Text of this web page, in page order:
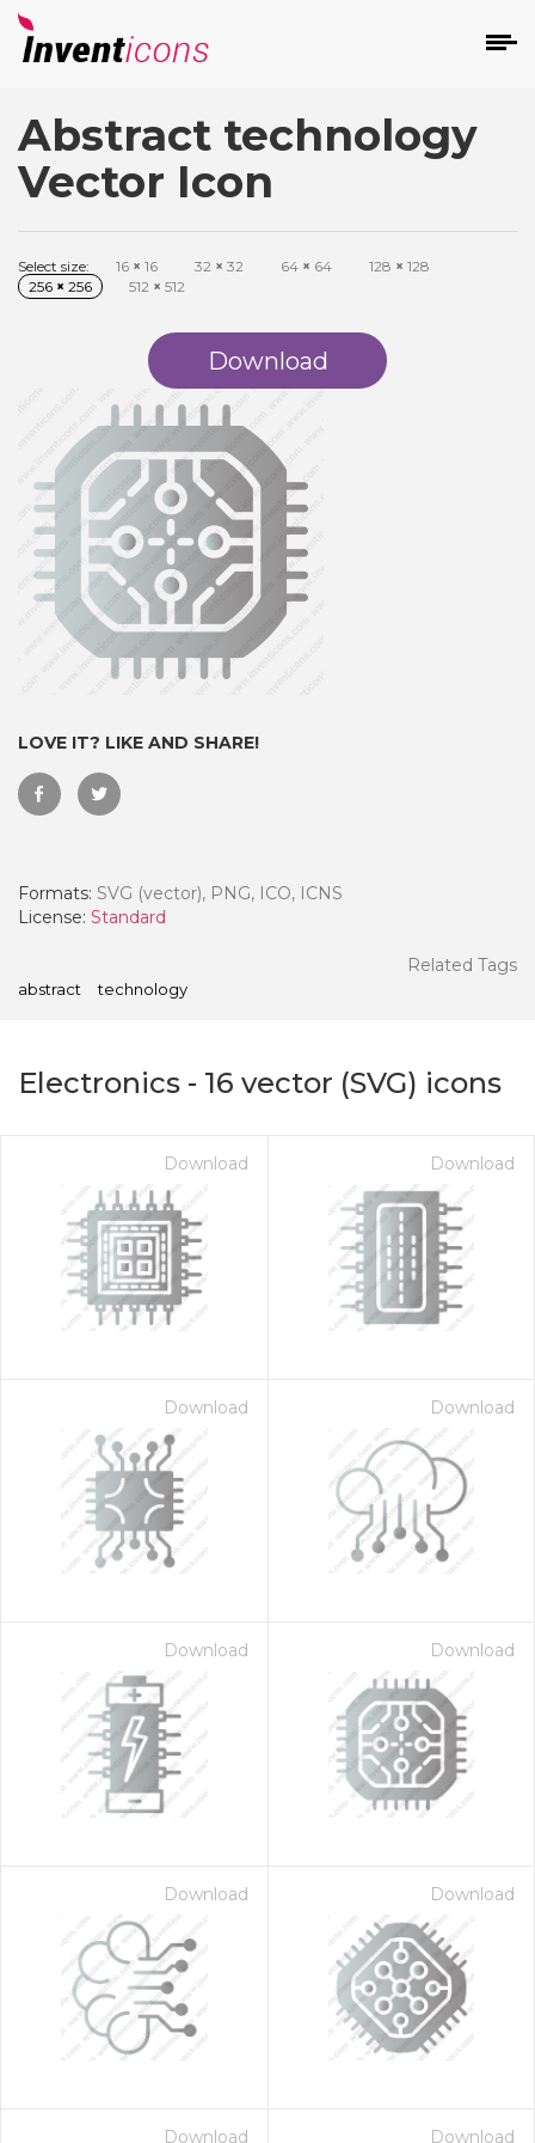
Abstract technology
Vector Icon
Select size: 16 × 16 32 × 32 64 × 64 128 × 128
256 × 256 512 × 512
Download
LOVE IT? LIKE AND SHARE!
Formats: SVG (vector), PNG, ICO, ICNS
License: Standard
Related Tags
abstract technology
Electronics - 16 vector (SVG) icons
Download Download
Download Download
Download Download
Download Download
Download Download
- Paid Annually